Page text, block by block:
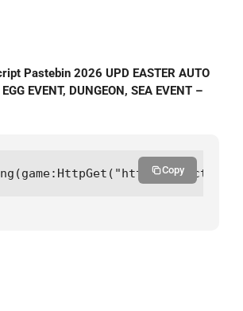
Pastebin 2026 UPD EASTER AUTO
EVENT, DUNGEON, SEA EVENT –
Copy